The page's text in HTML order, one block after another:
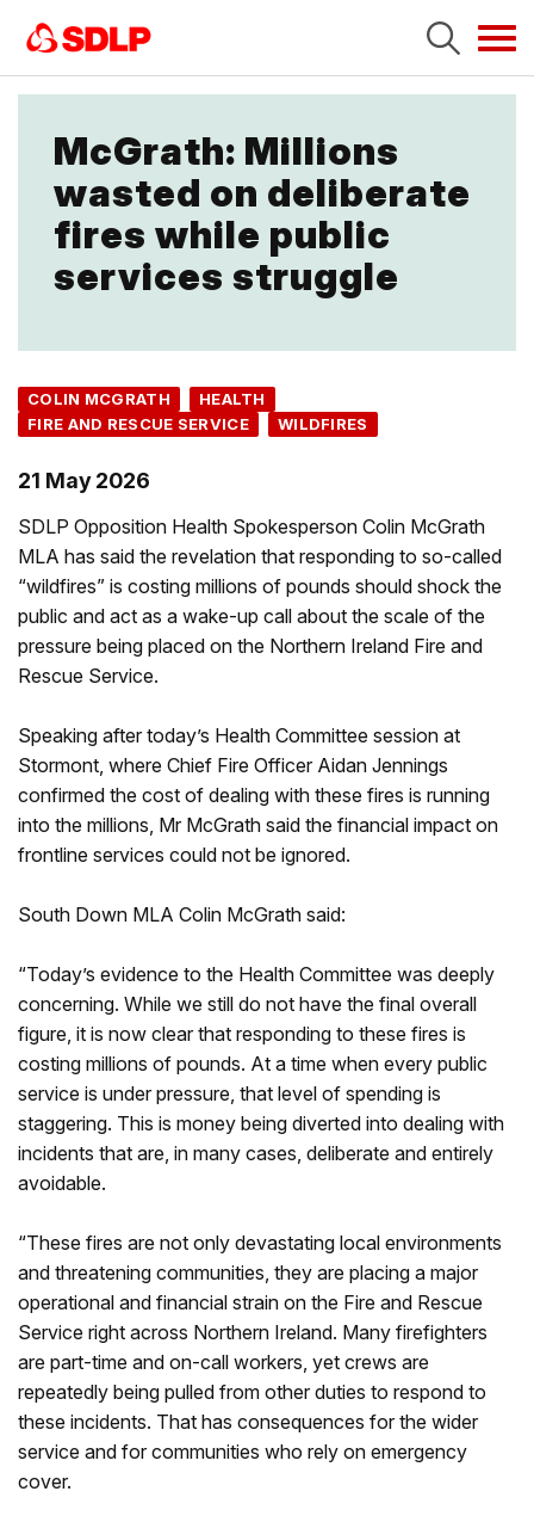
McGrath: Millions
wasted on deliberate
fires while public
services struggle
COLIN MCGRATH
HEALTH
FIRE AND RESCUE SERVICE
WILDFIRES
21 May 2026
SDLP Opposition Health Spokesperson Colin McGrath
MLA has said the revelation that responding to so-called
“wildfires” is costing millions of pounds should shock the
public and act as a wake-up call about the scale of the
pressure being placed on the Northern Ireland Fire and
Rescue Service.
Speaking after today’s Health Committee session at
Stormont, where Chief Fire Officer Aidan Jennings
confirmed the cost of dealing with these fires is running
into the millions, Mr McGrath said the financial impact on
frontline services could not be ignored.
South Down MLA Colin McGrath said:
“Today’s evidence to the Health Committee was deeply
concerning. While we still do not have the final overall
figure, it is now clear that responding to these fires is
costing millions of pounds. At a time when every public
service is under pressure, that level of spending is
staggering. This is money being diverted into dealing with
incidents that are, in many cases, deliberate and entirely
avoidable.
“These fires are not only devastating local environments
and threatening communities, they are placing a major
operational and financial strain on the Fire and Rescue
Service right across Northern Ireland. Many firefighters
are part-time and on-call workers, yet crews are
repeatedly being pulled from other duties to respond to
these incidents. That has consequences for the wider
service and for communities who rely on emergency
cover.